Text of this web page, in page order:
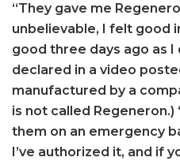
“They gave me
unbelievable, I felt good
good three days ago as I
declared in a video
manufactured by a
is not called Regeneron.)
them on an emergency
I’ve authorized it, and if